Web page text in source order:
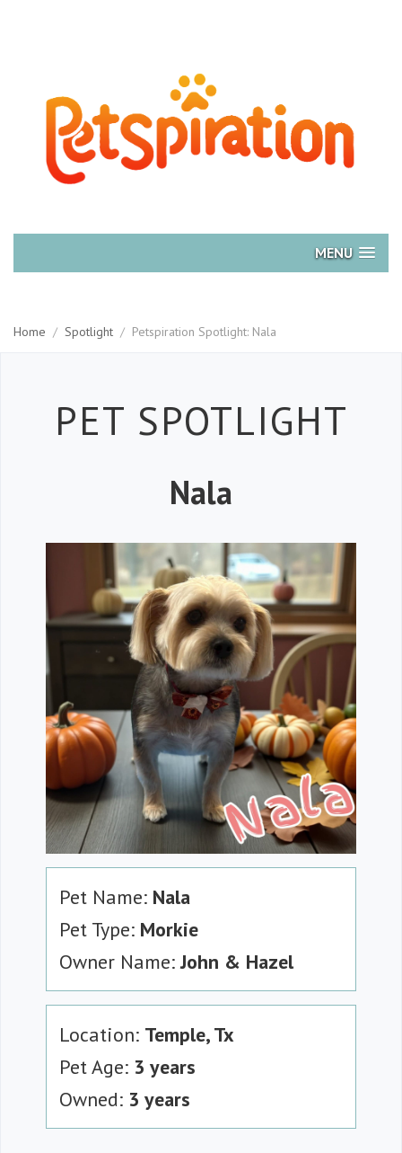
MENU
Home / Spotlight / Petspiration Spotlight: Nala
PET SPOTLIGHT
Nala
Pet Name: Nala
Pet Type: Morkie
Owner Name:John & Hazel
Location: Temple, Tx
Pet Age: 3 years
Owned: 3 years